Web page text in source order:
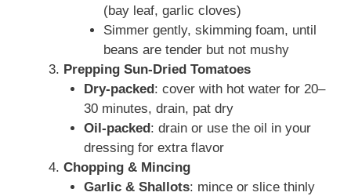
(bay leaf, garlic cloves)
Simmer gently, skimming foam, until
beans are tender but not mushy
Prepping Sun-Dried Tomatoes
Dry-packed : cover with hot water for 20–
30 minutes, drain, pat dry
Oil-packed : drain or use the oil in your
dressing for extra flavor
Chopping & Mincing
Garlic & Shallots: mince or slice thinly